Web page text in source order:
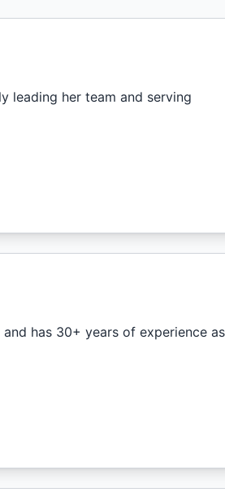
leading her team and serving
has 30+ years of experience